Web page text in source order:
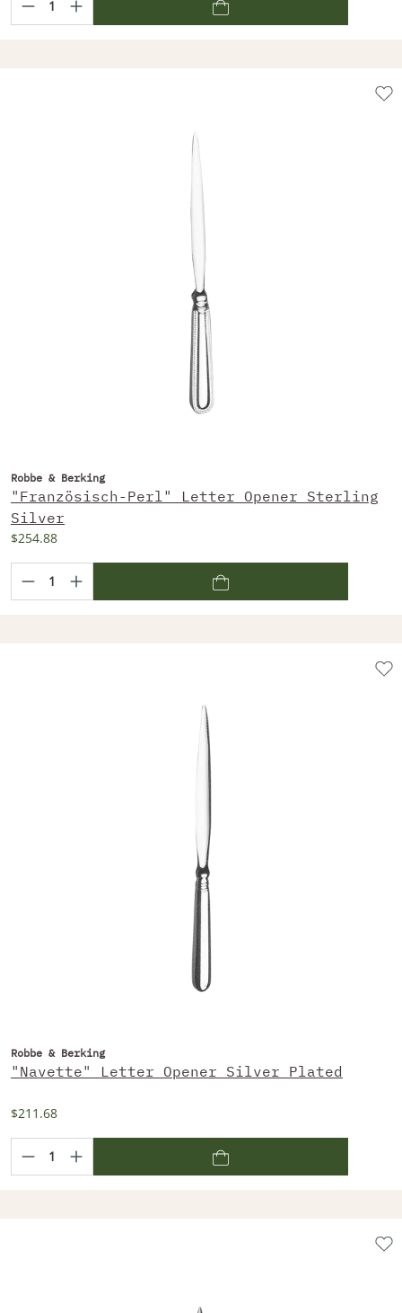
Robbe & Berking
"Französisch-Perl" Letter Opener Sterling
Silver
$254.88
Robbe & Berking
"Navette" Letter Opener Silver Plated
$211.68